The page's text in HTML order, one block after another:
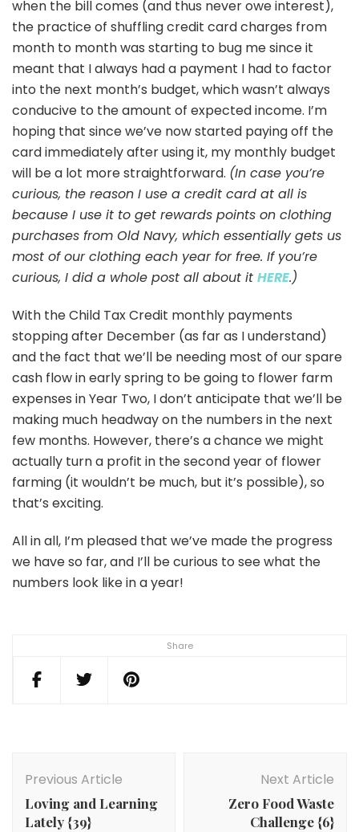
Share
when the bill comes (and thus never owe interest),
the practice of shuffling credit card charges from
month to month was starting to bug me since it
meant that I always had a payment I had to factor
into the next month’s budget, which wasn’t always
conducive to the amount of expected income. I’m
hoping that since we’ve now started paying off the
card immediately after using it, my monthly budget
will be a lot more straightforward. (In case you’re
curious, the reason I use a credit card at all is
because I use it to get rewards points on clothing
purchases from Old Navy, which essentially gets us
most of our clothing each year for free. If you’re
curious, I did a whole post all about it HERE.)
With the Child Tax Credit monthly payments
stopping after December (as far as I understand)
and the fact that we’ll be needing most of our spare
cash flow in early spring to be going to flower farm
expenses in Year Two, I don’t anticipate that we’ll be
making much headway on the numbers in the next
few months. However, there’s a chance we might
actually turn a profit in the second year of flower
farming (it wouldn’t be much, but it’s possible), so
that’s exciting.
All in all, I’m pleased that we’ve made the progress
we have so far, and I’ll be curious to see what the
numbers look like in a year!
Navigation
Previous Article
Loving and Learning
Lately {39}
Next Article
Zero Food Waste
Challenge {6}